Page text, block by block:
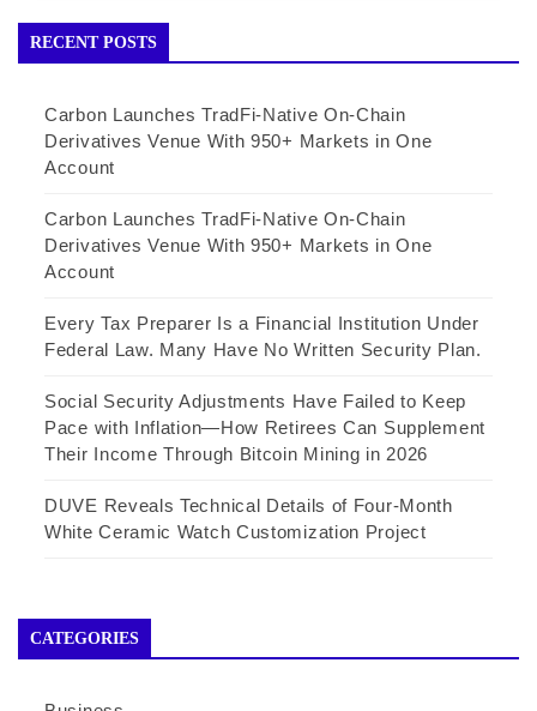
RECENT POSTS
Carbon Launches TradFi-Native On-Chain
Derivatives Venue With 950+ Markets in One
Account
Carbon Launches TradFi-Native On-Chain
Derivatives Venue With 950+ Markets in One
Account
Every Tax Preparer Is a Financial Institution Under
Federal Law. Many Have No Written Security Plan.
Social Security Adjustments Have Failed to Keep
Pace with Inflation—How Retirees Can Supplement
Their Income Through Bitcoin Mining in 2026
DUVE Reveals Technical Details of Four-Month
White Ceramic Watch Customization Project
CATEGORIES